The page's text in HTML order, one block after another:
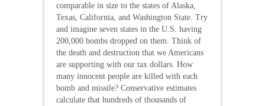
comparable in size to the states of Alaska,
Texas, California, and Washington State. Try
and imagine seven states in the U.S. having
200,000 bombs dropped on them. Think of
the death and destruction that we Americans
are supporting with our tax dollars. How
many innocent people are killed with each
bomb and missile? Conservative estimates
calculate that hundreds of thousands of